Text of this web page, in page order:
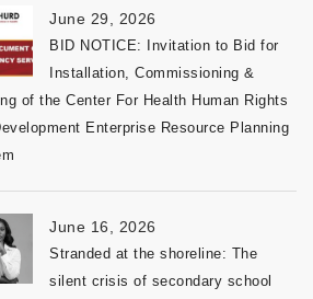
June 29, 2026
BID NOTICE: Invitation to Bid for
Installation, Commissioning &
of the Center For Health Human Rights
Enterprise Resource Planning
June 16, 2026
Stranded at the shoreline: The
silent crisis of secondary school